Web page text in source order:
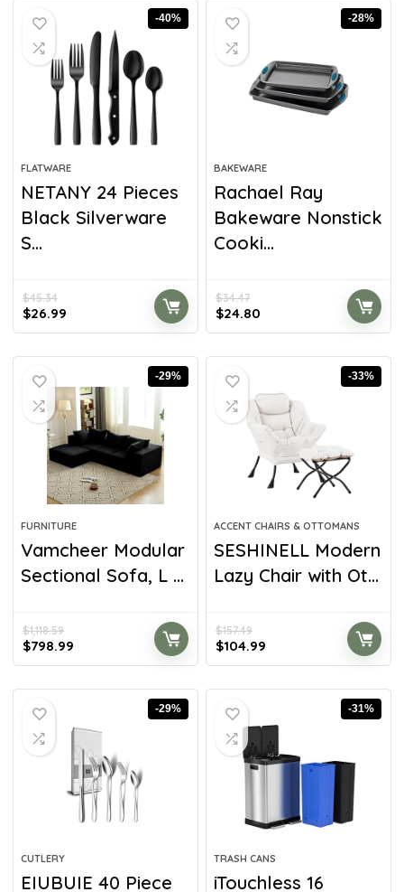
-40%
FLATWARE
NETANY 24 Pieces
Black Silverware
S...
$45.34
$26.99
-28%
BAKEWARE
Rachael Ray
Bakeware Nonstick
Cooki...
$34.47
$24.80
-29%
FURNITURE
Vamcheer Modular
Sectional Sofa, L ...
$1,118.59
$798.99
-33%
ACCENT CHAIRS & OTTOMANS
SESHINELL Modern
Lazy Chair with Ot...
$157.49
$104.99
-29%
CUTLERY
EIUBUIE 40 Piece
-31%
TRASH CANS
iTouchless 16